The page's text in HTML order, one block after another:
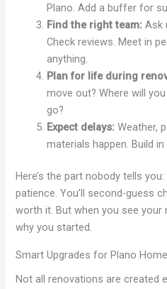
Plano. Add a buffer for
Find the right team: Ask
Check reviews. Meet in
anything.
Plan for life during
move out? Where will
go?
Expect delays: Weather,
materials happen. Build in
Here’s the part nobody tells
patience. You’ll second-guess
worth it. But when you see your
why you started.
Smart Upgrades for Plano
Not all renovations are created